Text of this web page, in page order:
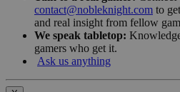
contact@nobleknight.com to
and real insight from fellow
We speak tabletop:
gamers who get it.
Ask us anything